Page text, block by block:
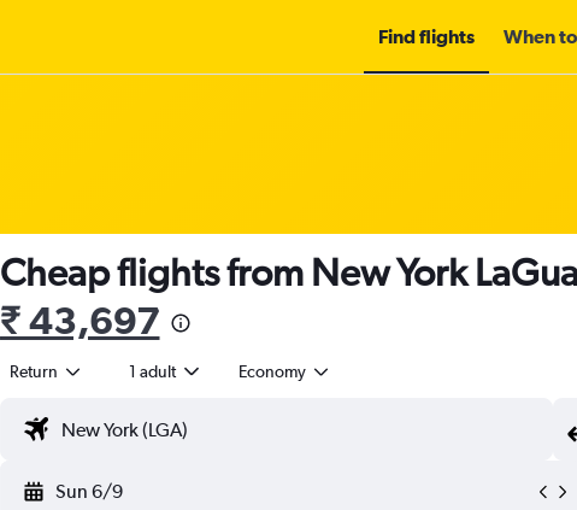
Find flights When
Cheap flights from New York
₹ 43,697
Return 1 adult Economy
Sun 6/9